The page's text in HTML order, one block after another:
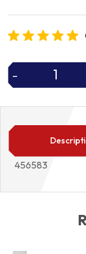
-
BRAKE
PUMP
quantity
456583